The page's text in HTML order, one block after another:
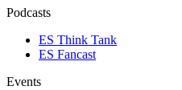
Podcasts
ES Think Tank
ES Fancast
Events